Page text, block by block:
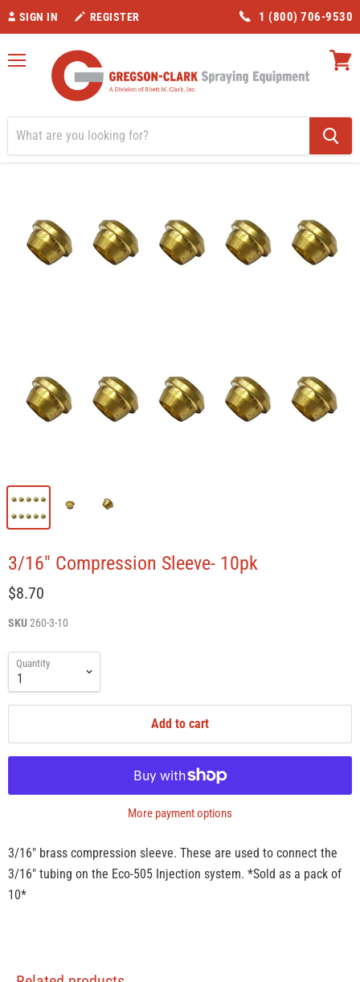
SIGN IN REGISTER 1 (800) 706-9530
Home 3/16" Compression Sleeve- 10pk
3/16" Compression Sleeve- 10pk
$8.70
SKU260-3-10
Quantity
Add to cart
More payment options
3/16" brass compression sleeve. These are used to connect the
3/16" tubing on the Eco-505 Injection system. *Sold as a pack of
10*